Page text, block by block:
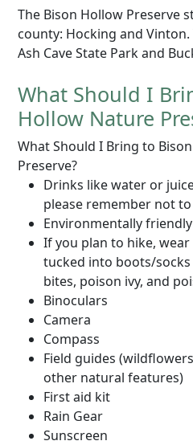
The Bison Hollow Preserve
county: Hocking and
Ash Cave State Park and
What Should I
Hollow Nature
What Should I Bring to
Preserve?
Drinks like water or
please remember not
Environmentally
If you plan to hike,
tucked into boots/
bites, poison ivy, and
Binoculars
Camera
Compass
Field guides
other natural features)
First aid kit
Rain Gear
Sunscreen